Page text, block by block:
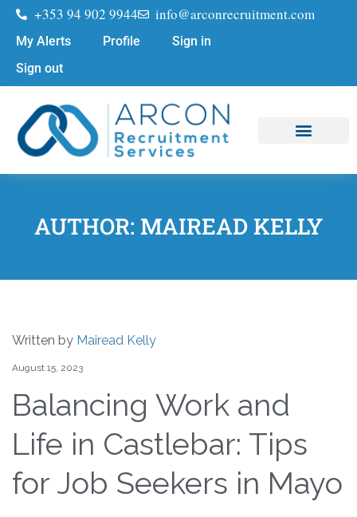
+353 94 902 9944 info@arconrecruitment.com
My Alerts Profile
Sign in
Sign out
AUTHOR: MAIREAD KELLY
Written by Mairead Kelly
August 15, 2023
Balancing Work and
Life in Castlebar: Tips
for Job Seekers in Mayo